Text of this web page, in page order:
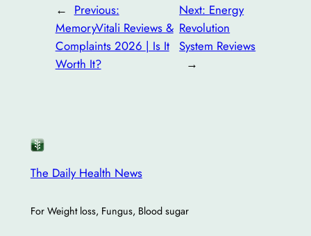
← Previous:
MemoryVitali Reviews &
Complaints 2026 | Is It
Worth It?
Next: Energy
Revolution
System Reviews
→
The Daily Health News
For Weight loss, Fungus, Blood sugar